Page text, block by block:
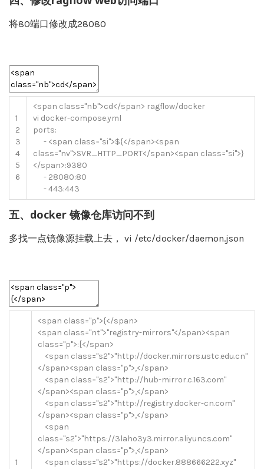
将80端口修改成28080
1
2
3
4
5
6
<span class="nb">cd</span> ragflow/docker
vi docker-compose.yml
ports:
- <span class="si">${</span><span
class="nv">SVR_HTTP_PORT</span><span class="si">}
</span>:9380
- 28080:80
-443:443
五、docker 镜像仓库访问不到
多找一点镜像源挂载上去， vi /etc/docker/daemon.json
1
<span class="p">{</span>
<span class="nt">"registry-mirrors"</span><span
class="p">: [</span>
<span class="s2">"http://docker.mirrors.ustc.edu.cn"
</span><span class="p">,</span>
<span class="s2">"http://hub-mirror.c.163.com"
</span><span class="p">,</span>
<span class="s2">"http://registry.docker-cn.com"
</span><span class="p">,</span>
<span
class="s2">"https://3laho3y3.mirror.aliyuncs.com"
</span><span class="p">,</span>
<span class="s2">"https://docker.888666222.xyz"